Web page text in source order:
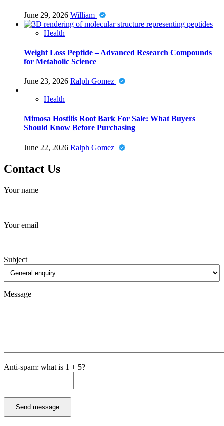
June 29, 2026 William
Health
Weight Loss Peptide – Advanced Research Compounds
for Metabolic Science
June 23, 2026 Ralph Gomez
Health
Mimosa Hostilis Root Bark For Sale: What Buyers
Should Know Before Purchasing
June 22, 2026 Ralph Gomez
Contact Us
Your name
Your email
Subject
Message
Anti-spam: what is 1 + 5?
Send message